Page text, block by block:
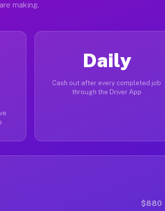
making.
Daily
Cash out after every completed job
through the Driver App
$880